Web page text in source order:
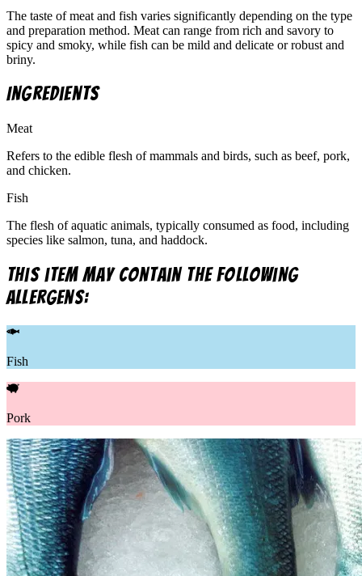
The taste of meat and fish varies significantly depending on the type
and preparation method. Meat can range from rich and savory to
spicy and smoky, while fish can be mild and delicate or robust and
briny.
Ingredients
Meat
Refers to the edible flesh of mammals and birds, such as beef, pork,
and chicken.
Fish
The flesh of aquatic animals, typically consumed as food, including
species like salmon, tuna, and haddock.
This item may contain the following
allergens:
Fish
Pork